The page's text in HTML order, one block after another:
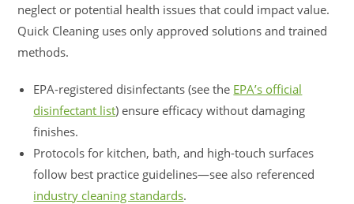
neglect or potential health issues that could impact value.
Quick Cleaning uses only approved solutions and trained
methods.
EPA-registered disinfectants (see the EPA’s official
disinfectant list) ensure efficacy without damaging
finishes.
Protocols for kitchen, bath, and high-touch surfaces
follow best practice guidelines—see also referenced
industry cleaning standards.